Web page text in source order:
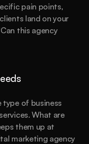
pain points,
land on your
this agency
of business
What are
them up at
marketing agency